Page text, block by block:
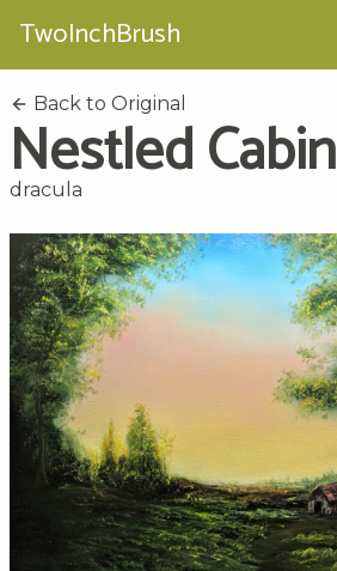
TwoInchBrush
Back to Original
Nestled Cabin
dracula